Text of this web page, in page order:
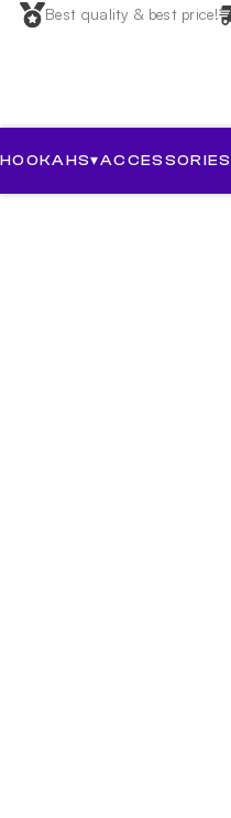
Best quality & best price!
HOOKAHS▾ACCESSORIES